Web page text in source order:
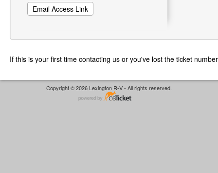
If this is your first time contacting us or you've lost the ticket
Copyright © 2026 Lexington R-V - All rights reserved.